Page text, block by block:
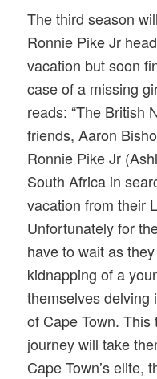
The third season
Ronnie Pike Jr
vacation but soon
case of a missing
reads: “The British
friends, Aaron
Ronnie Pike Jr
South Africa in
vacation from their
Unfortunately for
have to wait as
kidnapping of a
themselves delving
of Cape Town.
journey will take
Cape Town’s elite,